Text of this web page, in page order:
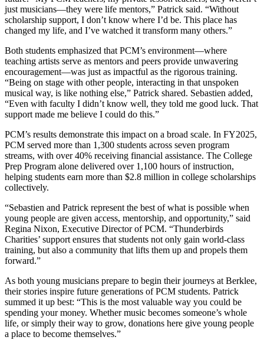
just musicians—they were life mentors,” Patrick said. “Without
scholarship support, I don’t know where I’d be. This place has
changed my life, and I’ve watched it transform many others.”
Both students emphasized that PCM’s environment—where
teaching artists serve as mentors and peers provide unwavering
encouragement—was just as impactful as the rigorous training.
“Being on stage with other people, interacting in that unspoken
musical way, is like nothing else,” Patrick shared. Sebastien added,
“Even with faculty I didn’t know well, they told me good luck. That
support made me believe I could do this.”
PCM’s results demonstrate this impact on a broad scale. In FY2025,
PCM served more than 1,300 students across seven program
streams, with over 40% receiving financial assistance. The College
Prep Program alone delivered over 1,100 hours of instruction,
helping students earn more than $2.8 million in college scholarships
collectively.
“Sebastien and Patrick represent the best of what is possible when
young people are given access, mentorship, and opportunity,” said
Regina Nixon, Executive Director of PCM. “Thunderbirds
Charities’ support ensures that students not only gain world-class
training, but also a community that lifts them up and propels them
forward.”
As both young musicians prepare to begin their journeys at Berklee,
their stories inspire future generations of PCM students. Patrick
summed it up best: “This is the most valuable way you could be
spending your money. Whether music becomes someone’s whole
life, or simply their way to grow, donations here give young people
a place to become themselves.”